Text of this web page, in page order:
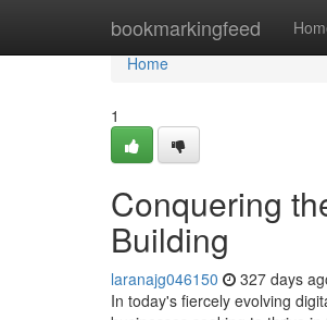
bookmarkingfeed
Home
Home
1
Conquering
Building
laranajg046150 327 days
In today's fiercely evolving